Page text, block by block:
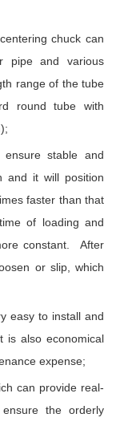
chuck can
pipe and various
range of the tube
round tube with
stable and
and it will position
faster than that
of loading and
constant. After
or slip, which
easy to install and
is also economical
expense;
can provide real-
the orderly